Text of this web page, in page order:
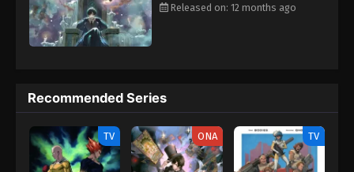
2025
Lord of Mysteries Episode 13
Released on: 12 months ago
Recommended Series
TV ONA TV